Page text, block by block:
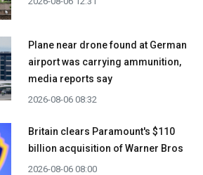
Plane near drone found at German
airport was carrying ammunition,
media reports say
2026-08-06 08:32
Britain clears Paramount's $110
billion acquisition ​of Warner Bros
2026-08-06 08:00